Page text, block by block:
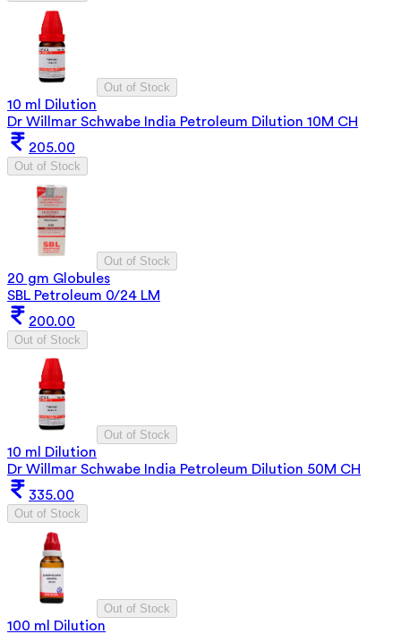
Out of Stock
10 ml Dilution
Dr Willmar Schwabe India Petroleum Dilution 10M CH
205.00
Out of Stock
Out of Stock
20 gm Globules
SBL Petroleum 0/24 LM
200.00
Out of Stock
Out of Stock
10 ml Dilution
Dr Willmar Schwabe India Petroleum Dilution 50M CH
335.00
Out of Stock
Out of Stock
100 ml Dilution